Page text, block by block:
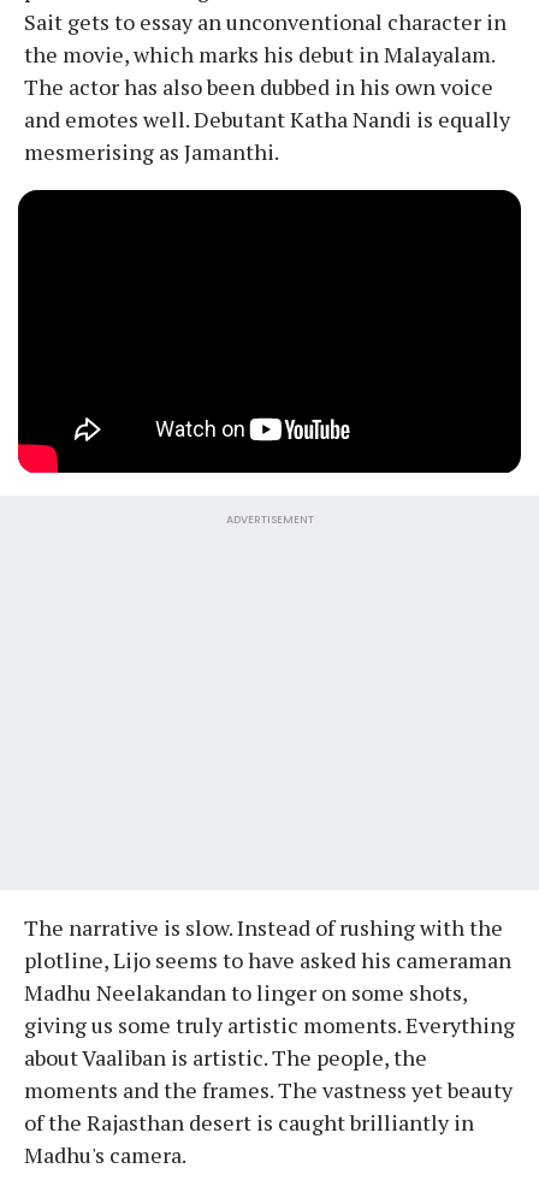
Sait gets to essay an unconventional character in
the movie, which marks his debut in Malayalam.
The actor has also been dubbed in his own voice
and emotes well. Debutant Katha Nandi is equally
mesmerising as Jamanthi.
ADVERTISEMENT
The narrative is slow. Instead of rushing with the
plotline, Lijo seems to have asked his cameraman
Madhu Neelakandan to linger on some shots,
giving us some truly artistic moments. Everything
about Vaaliban is artistic. The people, the
moments and the frames. The vastness yet beauty
of the Rajasthan desert is caught brilliantly in
Madhu's camera.